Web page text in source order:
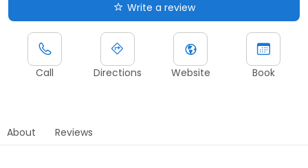
Write a review
Call Directions Website Book
About Reviews